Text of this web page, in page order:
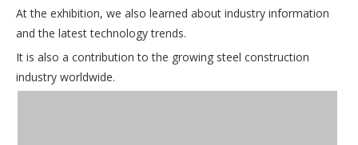
At the exhibition, we also learned about industry information
and the latest technology trends.
It is also a contribution to the growing steel construction
industry worldwide.